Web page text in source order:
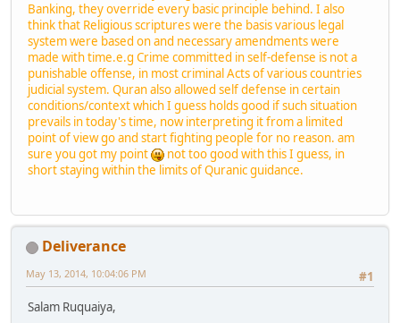
Banking, they override every basic principle behind. I also
think that Religious scriptures were the basis various legal
system were based on and necessary amendments were
made with time.e.g Crime committed in self-defense is not a
punishable offense, in most criminal Acts of various countries
judicial system. Quran also allowed self defense in certain
conditions/context which I guess holds good if such situation
prevails in today's time, now interpreting it from a limited
point of view go and start fighting people for no reason. am
sure you got my point
not too good with this I guess, in
short staying within the limits of Quranic guidance.
Deliverance
#1
May 13, 2014, 10:04:06 PM
Salam Ruquaiya,